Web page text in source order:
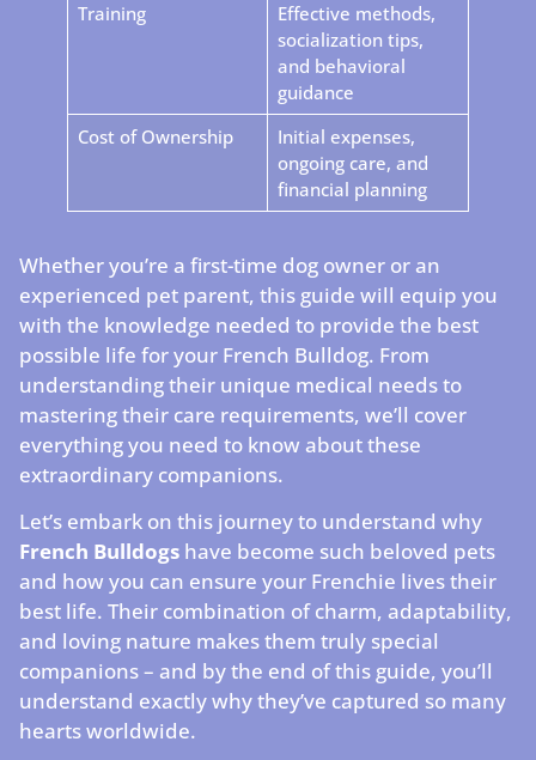
Training
Effective methods,
socialization tips,
and behavioral
guidance
Cost of Ownership
Initial expenses,
ongoing care, and
financial planning
Whether you’re a first-time dog owner or an
experienced pet parent, this guide will equip you
with the knowledge needed to provide the best
possible life for your French Bulldog. From
understanding their unique medical needs to
mastering their care requirements, we’ll cover
everything you need to know about these
extraordinary companions.
Let’s embark on this journey to understand why
French Bulldogs have become such beloved pets
and how you can ensure your Frenchie lives their
best life. Their combination of charm, adaptability,
and loving nature makes them truly special
companions – and by the end of this guide, you’ll
understand exactly why they’ve captured so many
hearts worldwide.